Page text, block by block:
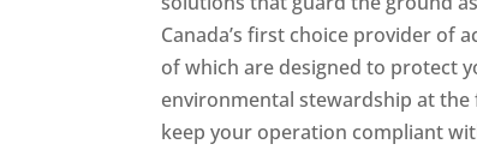
Canada’s first choice provider of
of which are designed to protect
environmental stewardship at the
keep your operation compliant